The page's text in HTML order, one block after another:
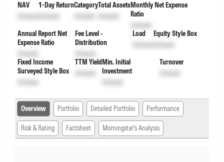
NAV
Unlock
1-Day Return
Unlock
Category
Unlock
Total Assets
Unlock
Monthly Net Expense
Ratio
Unlock
Annual Report Net
Expense Ratio
Unlock
Fee Level -
Distribution
Unlock
Load
Unlock
Equity Style Box
Unlock
Fixed Income
Surveyed Style Box
Unlock
TTM Yield
Unlock
Min. Initial
Investment
Unlock
Turnover
Unlock
Overview Portfolio Detailed Portfolio Performance
Risk & Rating Factsheet Morningstar's Analysis